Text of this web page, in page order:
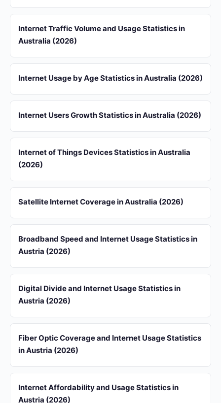
Internet Traffic Volume and Usage Statistics in
Australia (2026)
Internet Usage by Age Statistics in Australia (2026)
Internet Users Growth Statistics in Australia (2026)
Internet of Things Devices Statistics in Australia
(2026)
Satellite Internet Coverage in Australia (2026)
Broadband Speed and Internet Usage Statistics in
Austria (2026)
Digital Divide and Internet Usage Statistics in
Austria (2026)
Fiber Optic Coverage and Internet Usage Statistics
in Austria (2026)
Internet Affordability and Usage Statistics in
Austria (2026)